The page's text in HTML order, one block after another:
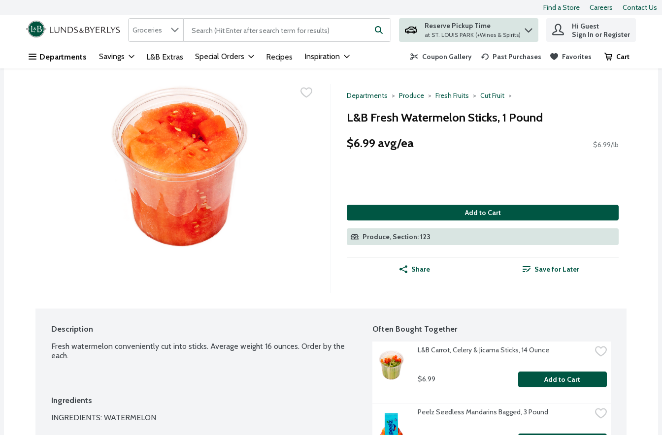
Skip header to page content
Find a Store Careers Contact Us
.
Search in
Groceries The following text field is used to search for items. Type your search term to find items.
Reserve Pickup Time
at ST. LOUIS PARK (+Wines & Spirits)
Hi Guest
Sign In or Register
Departments Savings L&B Extras Special Orders Recipes Inspiration Coupon Gallery Past Purchases Favorites Cart
.
Departments Produce Fresh Fruits Cut Fruit
L&B Fresh Watermelon Sticks, 1 Pound
$6.99 avg/ea
$6.99/lb
Add to Cart
Produce, Section: 123
Share Save for Later
Description
Fresh watermelon conveniently cut into sticks. Average weight 16 ounces. Order by the
each.
Ingredients
INGREDIENTS: WATERMELON
Often Bought Together
L&B Carrot, Celery & Jicama Sticks, 14 Ounce
$6.99 Add to Cart
Peelz Seedless Mandarins Bagged, 3 Pound